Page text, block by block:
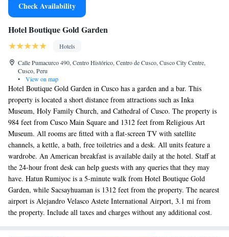
Check Availability
Hotel Boutique Gold Garden
Hotels
Calle Pumacurco 490, Centro Histórico, Centro de Cusco, Cusco City Centre,
Cusco, Peru
•
View on map
Hotel Boutique Gold Garden in Cusco has a garden and a bar. This
property is located a short distance from attractions such as Inka
Museum, Holy Family Church, and Cathedral of Cusco. The property is
984 feet from Cusco Main Square and 1312 feet from Religious Art
Museum. All rooms are fitted with a flat-screen TV with satellite
channels, a kettle, a bath, free toiletries and a desk. All units feature a
wardrobe. An American breakfast is available daily at the hotel. Staff at
the 24-hour front desk can help guests with any queries that they may
have. Hatun Rumiyoc is a 5-minute walk from Hotel Boutique Gold
Garden, while Sacsayhuaman is 1312 feet from the property. The nearest
airport is Alejandro Velasco Astete International Airport, 3.1 mi from
the property. Include all taxes and charges without any additional cost.